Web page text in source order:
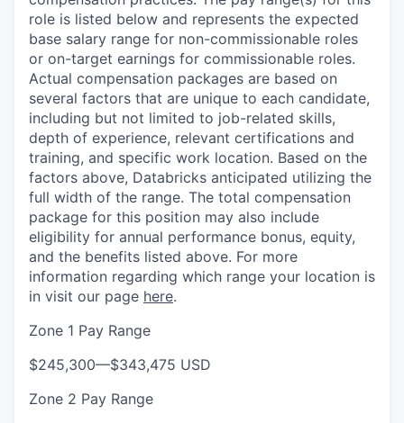
role is listed below and represents the expected
base salary range for non-commissionable roles
or on-target earnings for commissionable roles.
Actual compensation packages are based on
several factors that are unique to each candidate,
including but not limited to job-related skills,
depth of experience, relevant certifications and
training, and specific work location. Based on the
factors above, Databricks anticipated utilizing the
full width of the range. The total compensation
package for this position may also include
eligibility for annual performance bonus, equity,
and the benefits listed above. For more
information regarding which range your location is
in visit our page here.
Zone 1 Pay Range
$245,300—$343,475 USD
Zone 2 Pay Range